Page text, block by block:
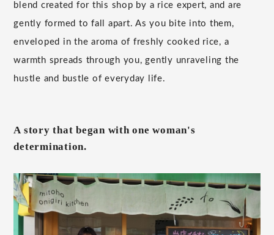
blend created for this shop by a rice expert, and are
gently formed to fall apart. As you bite into them,
enveloped in the aroma of freshly cooked rice, a
warmth spreads through you, gently unraveling the
hustle and bustle of everyday life.
A story that began with one woman's
determination.